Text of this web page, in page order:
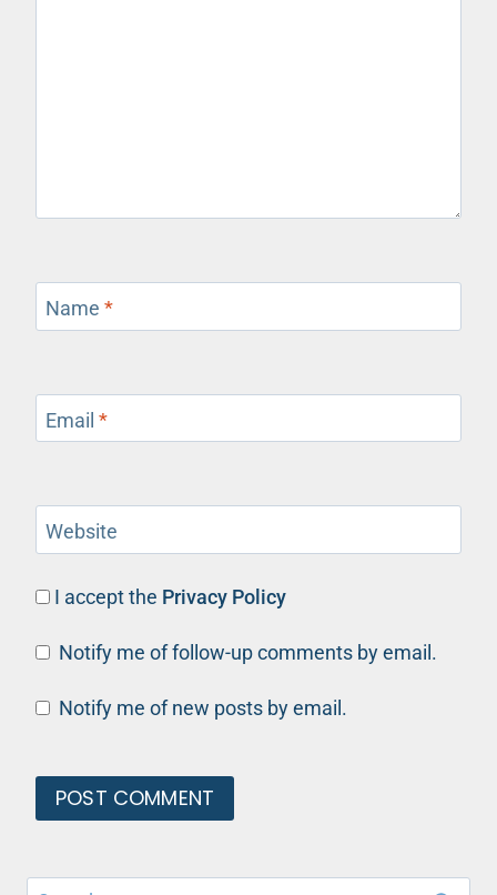
Name *
Email *
Website
I accept the Privacy Policy
Notify me of follow-up comments by email.
Notify me of new posts by email.
Search